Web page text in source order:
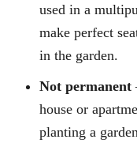
used in a
make perfect
in the garden.
Not permanent
house or
planting a